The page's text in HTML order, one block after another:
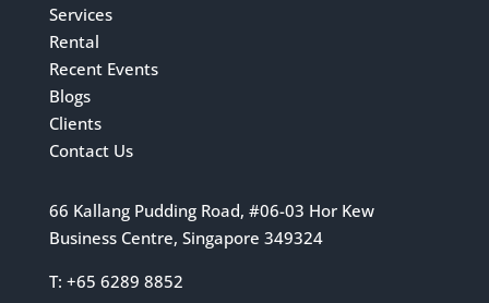
Services
Rental
Recent Events
Blogs
Clients
Contact Us
66 Kallang Pudding Road, #06-03 Hor Kew
Business Centre, Singapore 349324
T: +65 6289 8852